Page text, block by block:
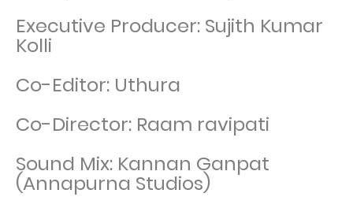
Executive Producer: Sujith Kumar
Kolli
Co-Editor: Uthura
Co-Director: Raam ravipati
Sound Mix: Kannan Ganpat
(Annapurna Studios)